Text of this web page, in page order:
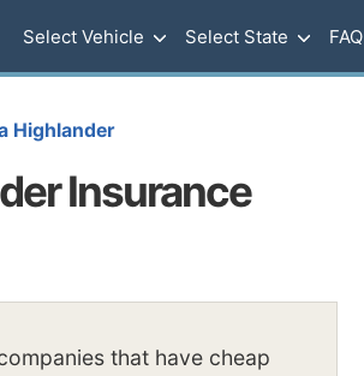
Select Vehicle Select State FAQ
Highlander
Insurance
that have cheap